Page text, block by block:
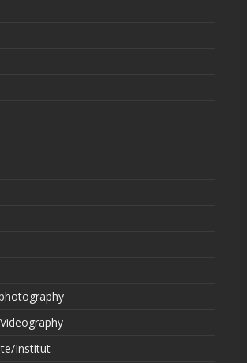
Institut